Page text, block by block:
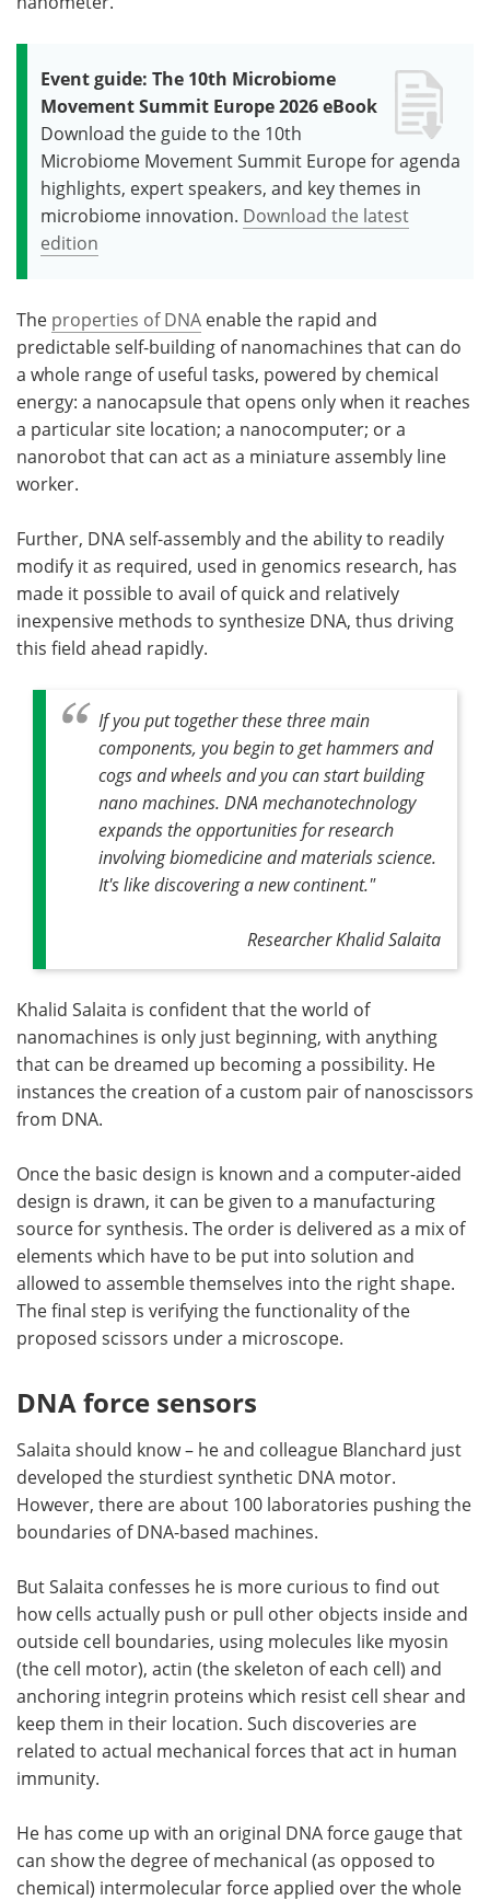
Event guide: The 10th Microbiome
Movement Summit Europe 2026 eBook
Download the guide to the 10th
Microbiome Movement Summit Europe for agenda
highlights, expert speakers, and key themes in
microbiome innovation. Download the latest
edition
The properties of DNA enable the rapid and
predictable self-building of nanomachines that can do
a whole range of useful tasks, powered by chemical
energy: a nanocapsule that opens only when it reaches
a particular site location; a nanocomputer; or a
nanorobot that can act as a miniature assembly line
worker.
Further, DNA self-assembly and the ability to readily
modify it as required, used in genomics research, has
made it possible to avail of quick and relatively
inexpensive methods to synthesize DNA, thus driving
this field ahead rapidly.
If you put together these three main
components, you begin to get hammers and
cogs and wheels and you can start building
nano machines. DNA mechanotechnology
expands the opportunities for research
involving biomedicine and materials science.
It's like discovering a new continent."
Researcher Khalid Salaita
Khalid Salaita is confident that the world of
nanomachines is only just beginning, with anything
that can be dreamed up becoming a possibility. He
instances the creation of a custom pair of nanoscissors
from DNA.
Once the basic design is known and a computer-aided
design is drawn, it can be given to a manufacturing
source for synthesis. The order is delivered as a mix of
elements which have to be put into solution and
allowed to assemble themselves into the right shape.
The final step is verifying the functionality of the
proposed scissors under a microscope.
DNA force sensors
Salaita should know – he and colleague Blanchard just
developed the sturdiest synthetic DNA motor.
However, there are about 100 laboratories pushing the
boundaries of DNA-based machines.
But Salaita confesses he is more curious to find out
how cells actually push or pull other objects inside and
outside cell boundaries, using molecules like myosin
(the cell motor), actin (the skeleton of each cell) and
anchoring integrin proteins which resist cell shear and
keep them in their location. Such discoveries are
related to actual mechanical forces that act in human
immunity.
He has come up with an original DNA force gauge that
can show the degree of mechanical (as opposed to
chemical) intermolecular force applied over the whole